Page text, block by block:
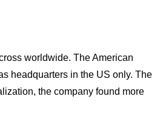
worldwide. The American
headquarters in the US only. The
the company found more